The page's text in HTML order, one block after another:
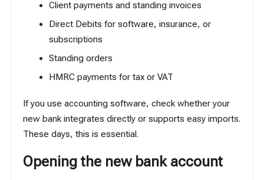
Client payments and standing invoices
Direct Debits for software, insurance, or
subscriptions
Standing orders
HMRC payments for tax or VAT
If you use accounting software, check whether your
new bank integrates directly or supports easy imports.
These days, this is essential.
Opening the new bank account